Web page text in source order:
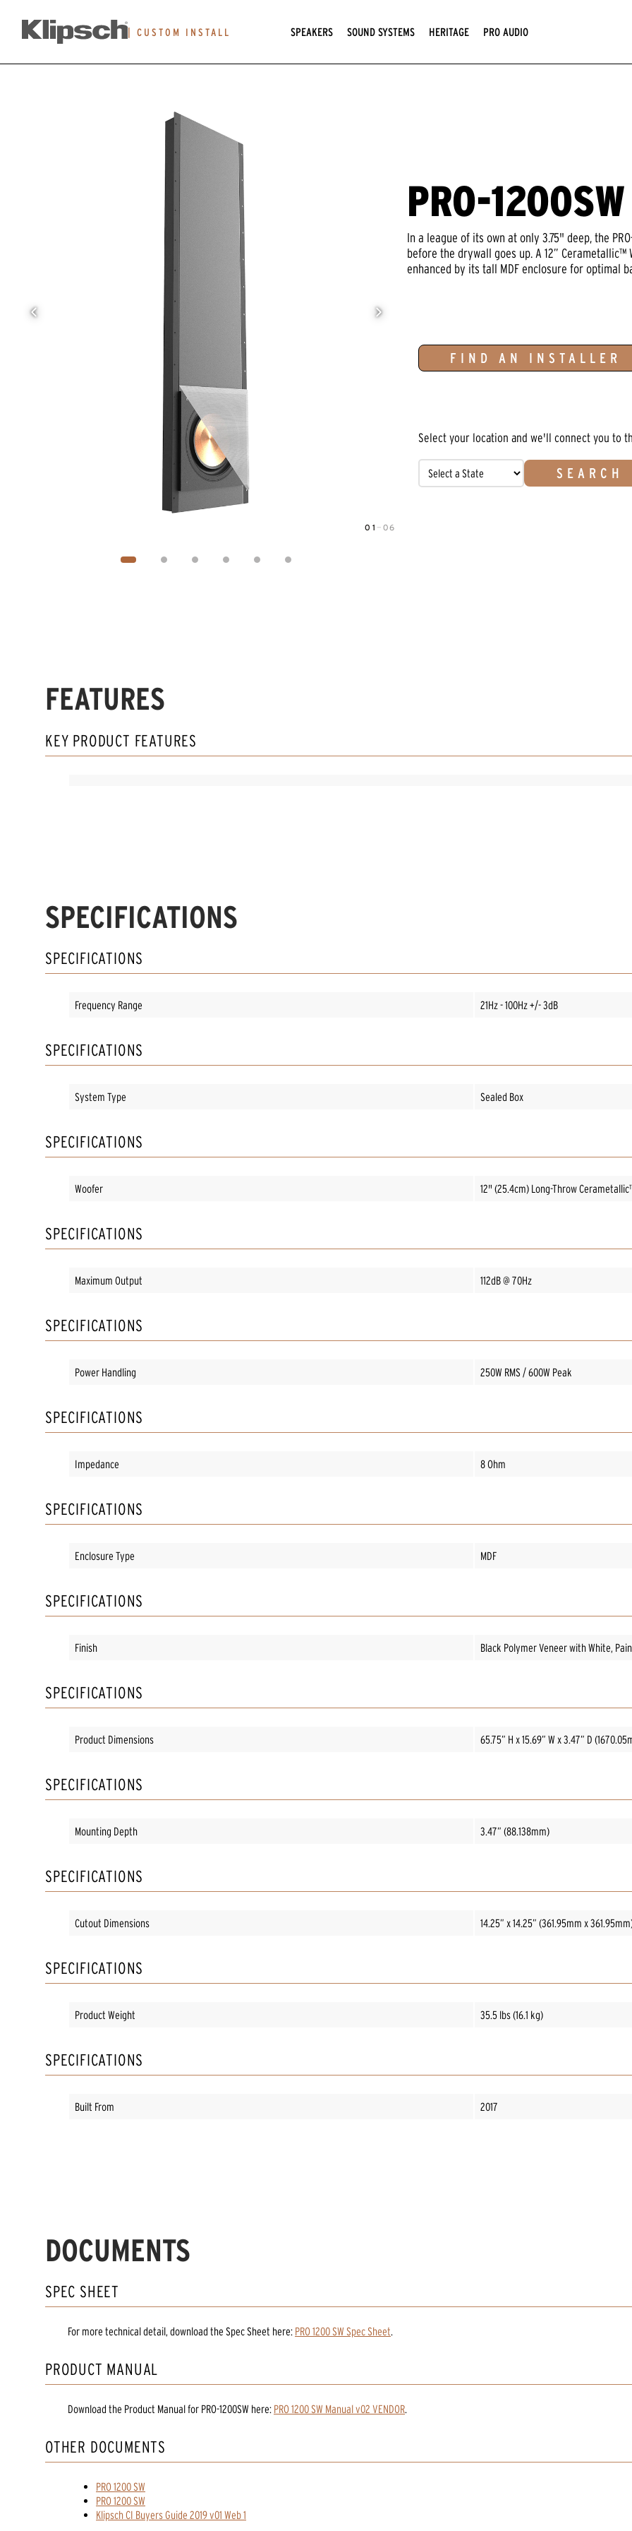
CUSTOM INSTALL SPEAKERS SOUND SYSTEMS HERITAGE PRO AUDIO
01 — 06
PRO-1200SW
In a league of its own at only 3.75" deep, the
before the drywall goes up. A 12”
enhanced by its tall MDF enclosure for optimal
FIND AN INSTALLER
Select your location and we'll connect you to
SEARCH
FEATURES
KEY PRODUCT FEATURES
SPECIFICATIONS
SPECIFICATIONS
Frequency Range 21Hz - 100Hz +/- 3dB
SPECIFICATIONS
System Type Sealed Box
SPECIFICATIONS
Woofer 12" (25.4cm) Long-Throw
SPECIFICATIONS
Maximum Output 112dB @ 70Hz
SPECIFICATIONS
Power Handling 250W RMS / 600W Peak
SPECIFICATIONS
Impedance 8 Ohm
SPECIFICATIONS
Enclosure Type MDF
SPECIFICATIONS
Finish Black Polymer Veneer with White,
SPECIFICATIONS
Product Dimensions 65.75” H x 15.69” W x 3.47” D
SPECIFICATIONS
Mounting Depth 3.47” (88.138mm)
SPECIFICATIONS
Cutout Dimensions 14.25” x 14.25” (361.95mm x
SPECIFICATIONS
Product Weight 35.5 lbs (16.1 kg)
SPECIFICATIONS
Built From 2017
DOCUMENTS
SPEC SHEET
For more technical detail, download the Spec Sheet here: PRO 1200 SW Spec Sheet.
PRODUCT MANUAL
Download the Product Manualfor PRO-1200SW here: PRO 1200 SW Manual v02 VENDOR.
OTHER DOCUMENTS
PRO 1200 SW
PRO 1200 SW
Klipsch CI Buyers Guide 2019 v01 Web 1